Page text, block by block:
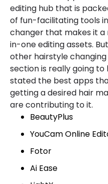
editing hub that is
of fun-facilitating tools
changer that makes it
in-one editing assets.
other hairstyle
section is really going to
stated the best apps
getting a desired hair
are contributing to it.
BeautyPlus
YouCam Online
Fotor
Ai Ease